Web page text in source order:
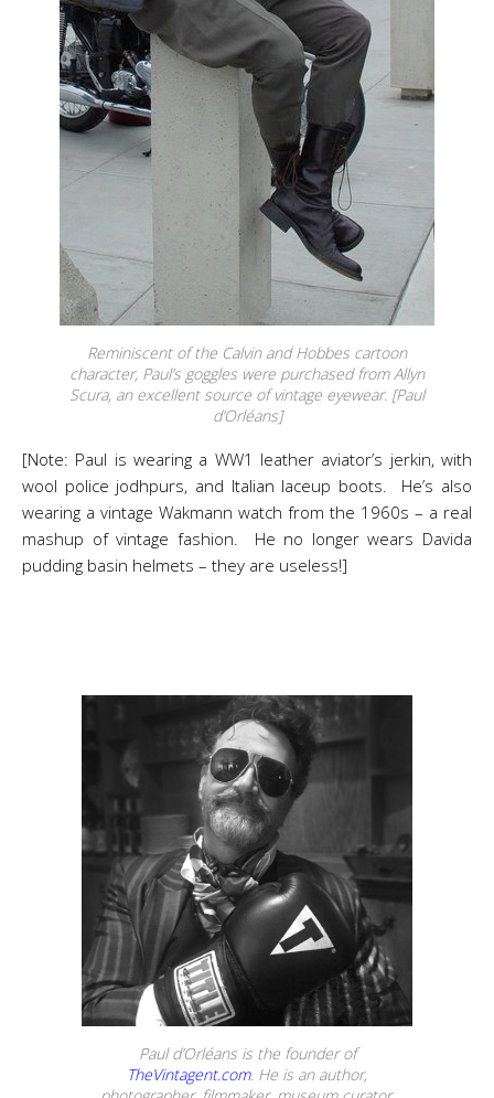
Reminiscent of the Calvin and Hobbes cartoon
character, Paul’s goggles were purchased from Allyn
Scura, an excellent source of vintage eyewear. [Paul
d’Orléans]
[Note: Paul is wearing a WW1 leather aviator’s jerkin, with
wool police jodhpurs, and Italian laceup boots. He’s also
wearing a vintage Wakmann watch from the 1960s – a real
mashup of vintage fashion. He no longer wears Davida
pudding basin helmets – they are useless!]
Paul d’Orléans is the founder of
TheVintagent.com. He is an author,